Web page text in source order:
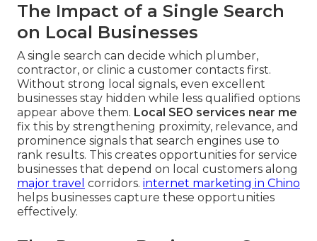
The Impact of a Single Search
on Local Businesses
A single search can decide which plumber,
contractor, or clinic a customer contacts first.
Without strong local signals, even excellent
businesses stay hidden while less qualified options
appear above them. Local SEO services near me
fix this by strengthening proximity, relevance, and
prominence signals that search engines use to
rank results. This creates opportunities for service
businesses that depend on local customers along
major travel corridors. internet marketing in Chino
helps businesses capture these opportunities
effectively.